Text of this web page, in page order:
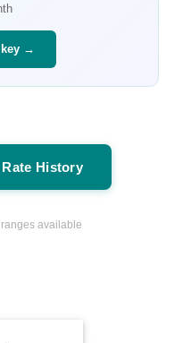
key →
History
ranges available